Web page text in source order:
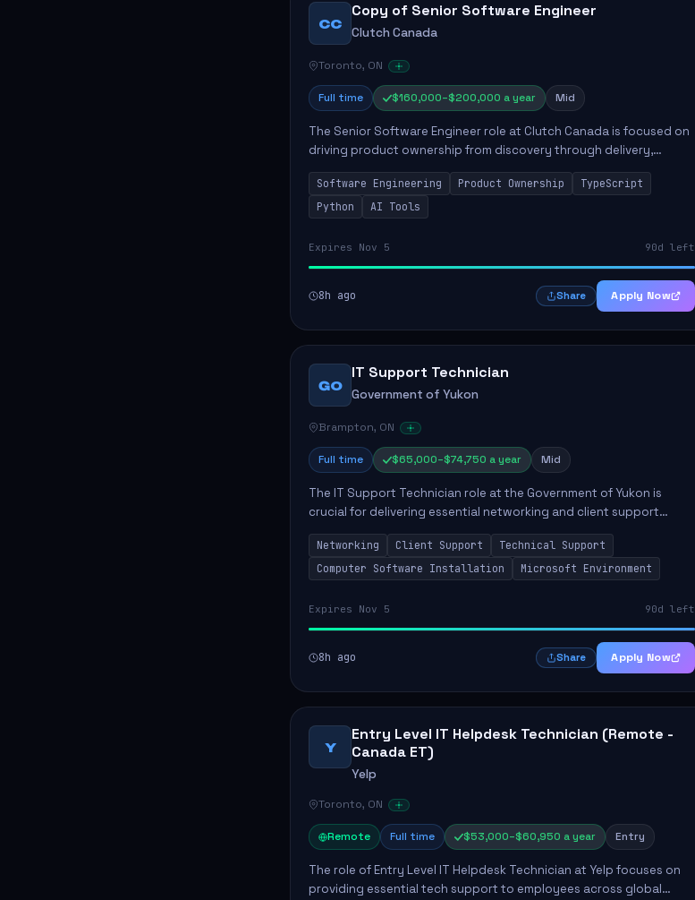
CC
Copy of Senior Software Engineer
Clutch Canada
Toronto, ON
Full time $160,000–$200,000 a year Mid
The Senior Software Engineer role at Clutch Canada is focused on
driving product ownership from discovery through delivery,
ensuring scalable software development that impacts the
business positively....
Software Engineering Product Ownership
TypeScript
Python
AI Tools
Expires Nov 5 90d left
8h ago Share Apply Now
GO
IT Support Technician
Government of Yukon
Brampton, ON
Full time $65,000–$74,750 a year Mid
The IT Support Technician role at the Government of Yukon is
crucial for delivering essential networking and client support
services. This position primarily involves maintaining computer
networks and...
Networking Client Support
Technical Support
Computer Software Installation
Microsoft Environment
Expires Nov 5 90d left
8h ago Share Apply Now
Y
Entry Level IT Helpdesk Technician (Remote -
Canada ET)
Yelp
Toronto, ON
Remote Full time $53,000–$60,950 a year Entry
The role of Entry Level IT Helpdesk Technician at Yelp focuses on
providing essential tech support to employees across global